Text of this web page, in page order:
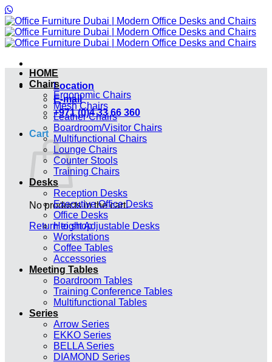
to
content
Location
E-mail
+971 (0)4 33 66 360
Cart
No products in the cart.
Return to shop
HOME
Chairs
Ergonomic Chairs
Mesh Chairs
Leather Chairs
Boardroom/Visitor Chairs
Multifunctional Chairs
Lounge Chairs
Counter Stools
Training Chairs
Desks
Reception Desks
Executive Office Desks
Office Desks
Height Adjustable Desks
Workstations
Coffee Tables
Accessories
Meeting Tables
Boardroom Tables
Training Conference Tables
Multifunctional Tables
Series
Arrow Series
EKKO Series
BELLA Series
DIAMOND Series